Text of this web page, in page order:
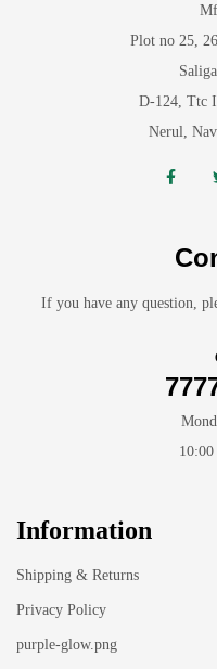
Plot no 25,
D-124, Ttc
Nerul,
If you have any question,
Information
Shipping & Returns
Privacy Policy
purple-glow.png